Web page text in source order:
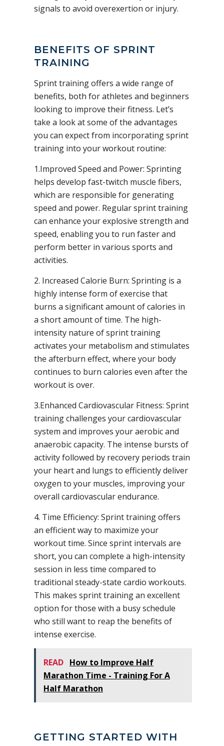
signals to avoid overexertion or injury.
BENEFITS OF SPRINT
TRAINING
Sprint training offers a wide range of
benefits, both for athletes and beginners
looking to improve their fitness. Let’s
take a look at some of the advantages
you can expect from incorporating sprint
training into your workout routine:
1.Improved Speed and Power: Sprinting
helps develop fast-twitch muscle fibers,
which are responsible for generating
speed and power. Regular sprint training
can enhance your explosive strength and
speed, enabling you to run faster and
perform better in various sports and
activities.
2. Increased Calorie Burn: Sprinting is a
highly intense form of exercise that
burns a significant amount of calories in
a short amount of time. The high-
intensity nature of sprint training
activates your metabolism and stimulates
the afterburn effect, where your body
continues to burn calories even after the
workout is over.
3.Enhanced Cardiovascular Fitness: Sprint
training challenges your cardiovascular
system and improves your aerobic and
anaerobic capacity. The intense bursts of
activity followed by recovery periods train
your heart and lungs to efficiently deliver
oxygen to your muscles, improving your
overall cardiovascular endurance.
4. Time Efficiency: Sprint training offers
an efficient way to maximize your
workout time. Since sprint intervals are
short, you can complete a high-intensity
session in less time compared to
traditional steady-state cardio workouts.
This makes sprint training an excellent
option for those with a busy schedule
who still want to reap the benefits of
intense exercise.
READ How to Improve Half
Marathon Time - Training For A
Half Marathon
GETTING STARTED WITH